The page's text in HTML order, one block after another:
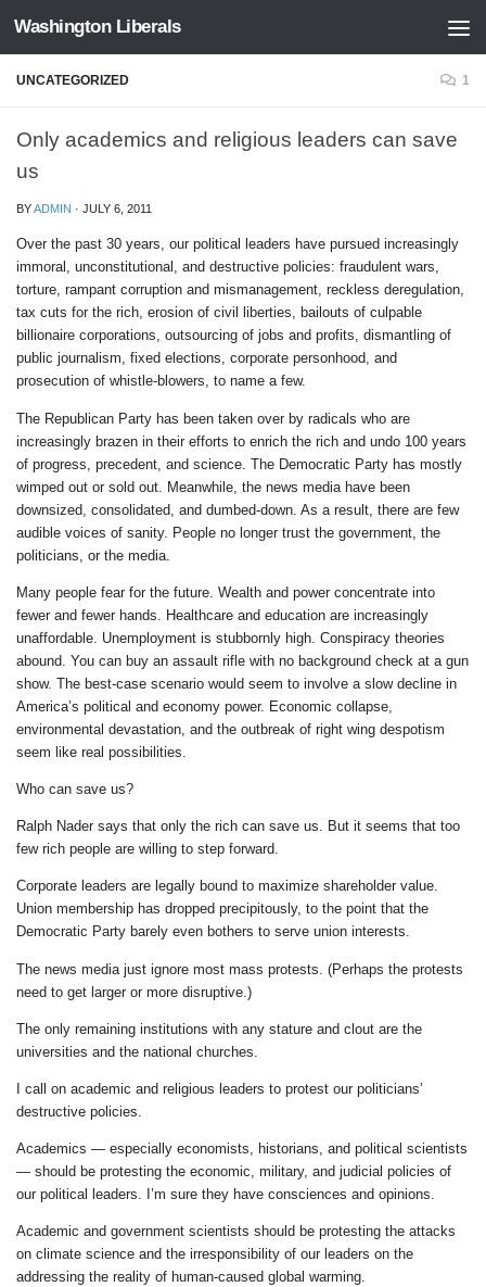
Skip to content
Washington Liberals
UNCATEGORIZED 1
Only academics and religious leaders can save
us
BYADMIN · JULY 6, 2011
Over the past 30 years, our political leaders have pursued increasingly
immoral, unconstitutional, and destructive policies: fraudulent wars,
torture, rampant corruption and mismanagement, reckless deregulation,
tax cuts for the rich, erosion of civil liberties, bailouts of culpable
billionaire corporations, outsourcing of jobs and profits, dismantling of
public journalism, fixed elections, corporate personhood, and
prosecution of whistle-blowers, to name a few.
The Republican Party has been taken over by radicals who are
increasingly brazen in their efforts to enrich the rich and undo 100 years
of progress, precedent, and science. The Democratic Party has mostly
wimped out or sold out. Meanwhile, the news media have been
downsized, consolidated, and dumbed-down. As a result, there are few
audible voices of sanity. People no longer trust the government, the
politicians, or the media.
Many people fear for the future. Wealth and power concentrate into
fewer and fewer hands. Healthcare and education are increasingly
unaffordable. Unemployment is stubbornly high. Conspiracy theories
abound. You can buy an assault rifle with no background check at a gun
show. The best-case scenario would seem to involve a slow decline in
America’s political and economy power. Economic collapse,
environmental devastation, and the outbreak of right wing despotism
seem like real possibilities.
Who can save us?
Ralph Nader says that only the rich can save us. But it seems that too
few rich people are willing to step forward.
Corporate leaders are legally bound to maximize shareholder value.
Union membership has dropped precipitously, to the point that the
Democratic Party barely even bothers to serve union interests.
The news media just ignore most mass protests. (Perhaps the protests
need to get larger or more disruptive.)
The only remaining institutions with any stature and clout are the
universities and the national churches.
I call on academic and religious leaders to protest our politicians’
destructive policies.
Academics — especially economists, historians, and political scientists
— should be protesting the economic, military, and judicial policies of
our political leaders. I’m sure they have consciences and opinions.
Academic and government scientists should be protesting the attacks
on climate science and the irresponsibility of our leaders on the
addressing the reality of human-caused global warming.